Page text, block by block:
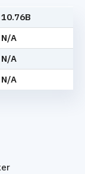
10.76B
N/A
N/A
N/A